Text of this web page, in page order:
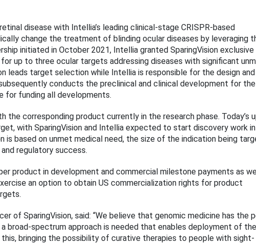
disease with Intellia’s leading clinical-stage CRISPR-based
change the treatment of blinding ocular diseases by leveraging
initiated in October 2021, Intellia granted SparingVision exclusive
up to three ocular targets addressing diseases with significant
leads target selection while Intellia is responsible for the design and
conducts the preclinical and clinical development for the
for funding all developments.
corresponding product currently in the research phase. Today’s
with SparingVision and Intellia expected to start discovery work
based on unmet medical need, the size of the indication being
regulatory success.
product in development and commercial milestone payments as
an option to obtain US commercialization rights for product
of SparingVision, said: “We believe that genomic medicine has the
broad-spectrum approach is needed that enables deployment of
bringing the possibility of curative therapies to people with sight-